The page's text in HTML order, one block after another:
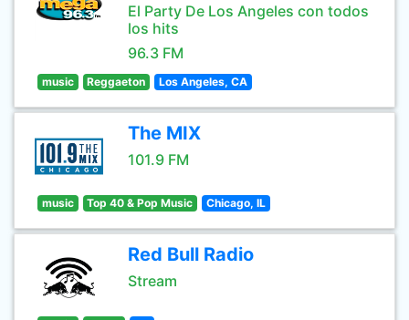
El Party De Los Angeles con todos
los hits
96.3 FM
music Reggaeton Los Angeles, CA
The MIX
101.9 FM
music Top 40 & Pop Music Chicago, IL
Red Bull Radio
Stream